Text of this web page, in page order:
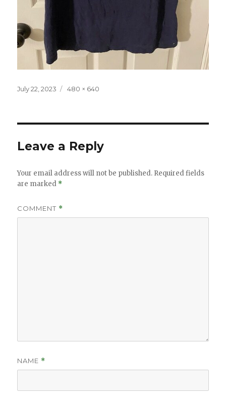
Posted
July 22, 2023
Full
480 × 640
Leave a Reply
Your email address will not be published. Required fields
are marked *
COMMENT *
NAME *